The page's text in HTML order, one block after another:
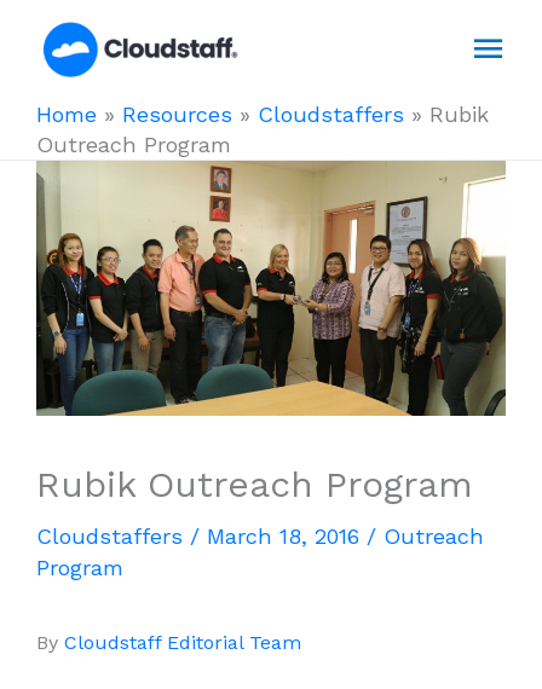
Home » Resources » Cloudstaffers » Rubik
Outreach Program
Rubik Outreach Program
Cloudstaffers / March 18, 2016 / Outreach
Program
By Cloudstaff Editorial Team